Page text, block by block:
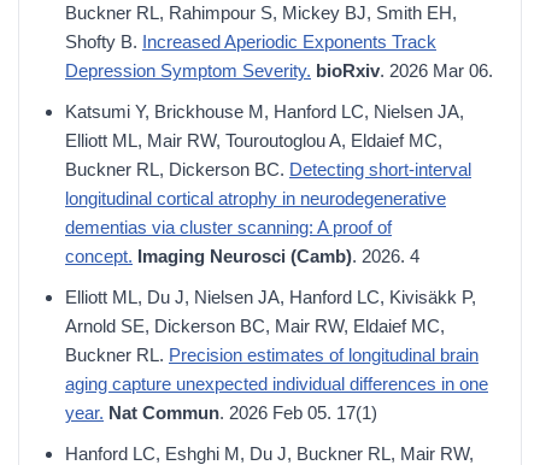
Buckner RL, Rahimpour S, Mickey BJ, Smith EH,
Shofty B. Increased Aperiodic Exponents Track
Depression Symptom Severity. bioRxiv. 2026 Mar 06.
Katsumi Y, Brickhouse M, Hanford LC, Nielsen JA,
Elliott ML, Mair RW, Touroutoglou A, Eldaief MC,
Buckner RL, Dickerson BC. Detecting short-interval
longitudinal cortical atrophy in neurodegenerative
dementias via cluster scanning: A proof of
concept. Imaging Neurosci (Camb). 2026. 4
Elliott ML, Du J, Nielsen JA, Hanford LC, Kivisäkk P,
Arnold SE, Dickerson BC, Mair RW, Eldaief MC,
Buckner RL. Precision estimates of longitudinal brain
aging capture unexpected individual differences in one
year. Nat Commun. 2026 Feb 05. 17(1)
Hanford LC, Eshghi M, Du J, Buckner RL, Mair RW,